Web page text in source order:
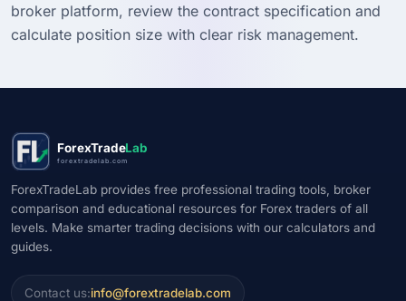
broker platform, review the contract specification and
calculate position size with clear risk management.
ForexTradeLab
forextradelab.com
ForexTradeLab provides free professional trading tools, broker
comparison and educational resources for Forex traders of all
levels. Make smarter trading decisions with our calculators and
guides.
Contact us:info@forextradelab.com